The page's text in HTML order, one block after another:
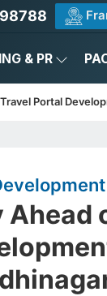
& PR
Travel Portal
Ahead